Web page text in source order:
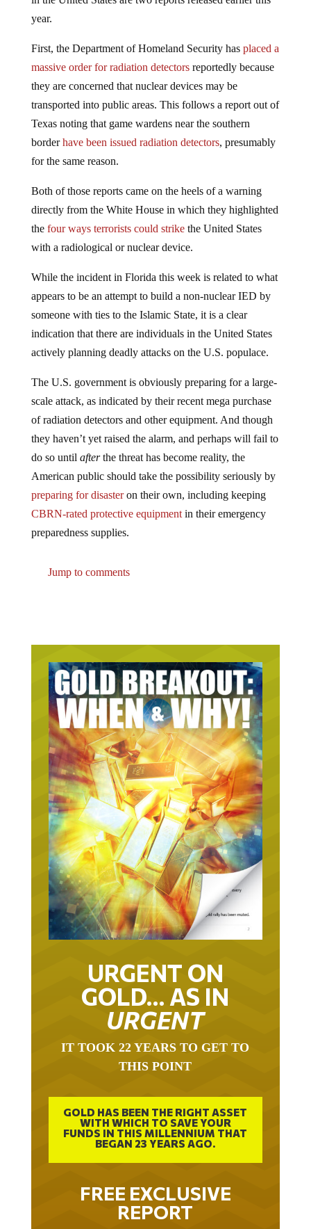
year.
massive order for radiation detectorsreportedly because
they are concerned that nuclear devices may be
transported into public areas. This follows a report out of
Texas noting that game wardens near the southern
borderhave been issued radiation detectors, presumably
for the same reason.
directly from the White House in which they highlighted
thefour ways terrorists could strikethe United States
with a radiological or nuclear device.
appears to be an attempt to build a non-nuclear IED by
someone with ties to the Islamic State, it is a clear
indication that there are individuals in the United States
actively planning deadly attacks on the U.S. populace.
scale attack, as indicated by their recent mega purchase
of radiation detectors and other equipment. And though
they haven’t yet raised the alarm, and perhaps will fail to
do so until afterthe threat has become reality, the
American public should take the possibility seriously by
preparing for disasteron their own, including keeping
CBRN-rated protective equipmentin their emergency
preparedness supplies.
URGENT ON
GOLD… AS IN
URGENT
THIS POINT
GOLD HAS BEEN THE RIGHT ASSET
WITH WHICH TO SAVE YOUR
FUNDS IN THIS MILLENNIUM THAT
BEGAN 23 YEARS AGO.
FREE EXCLUSIVE
REPORT